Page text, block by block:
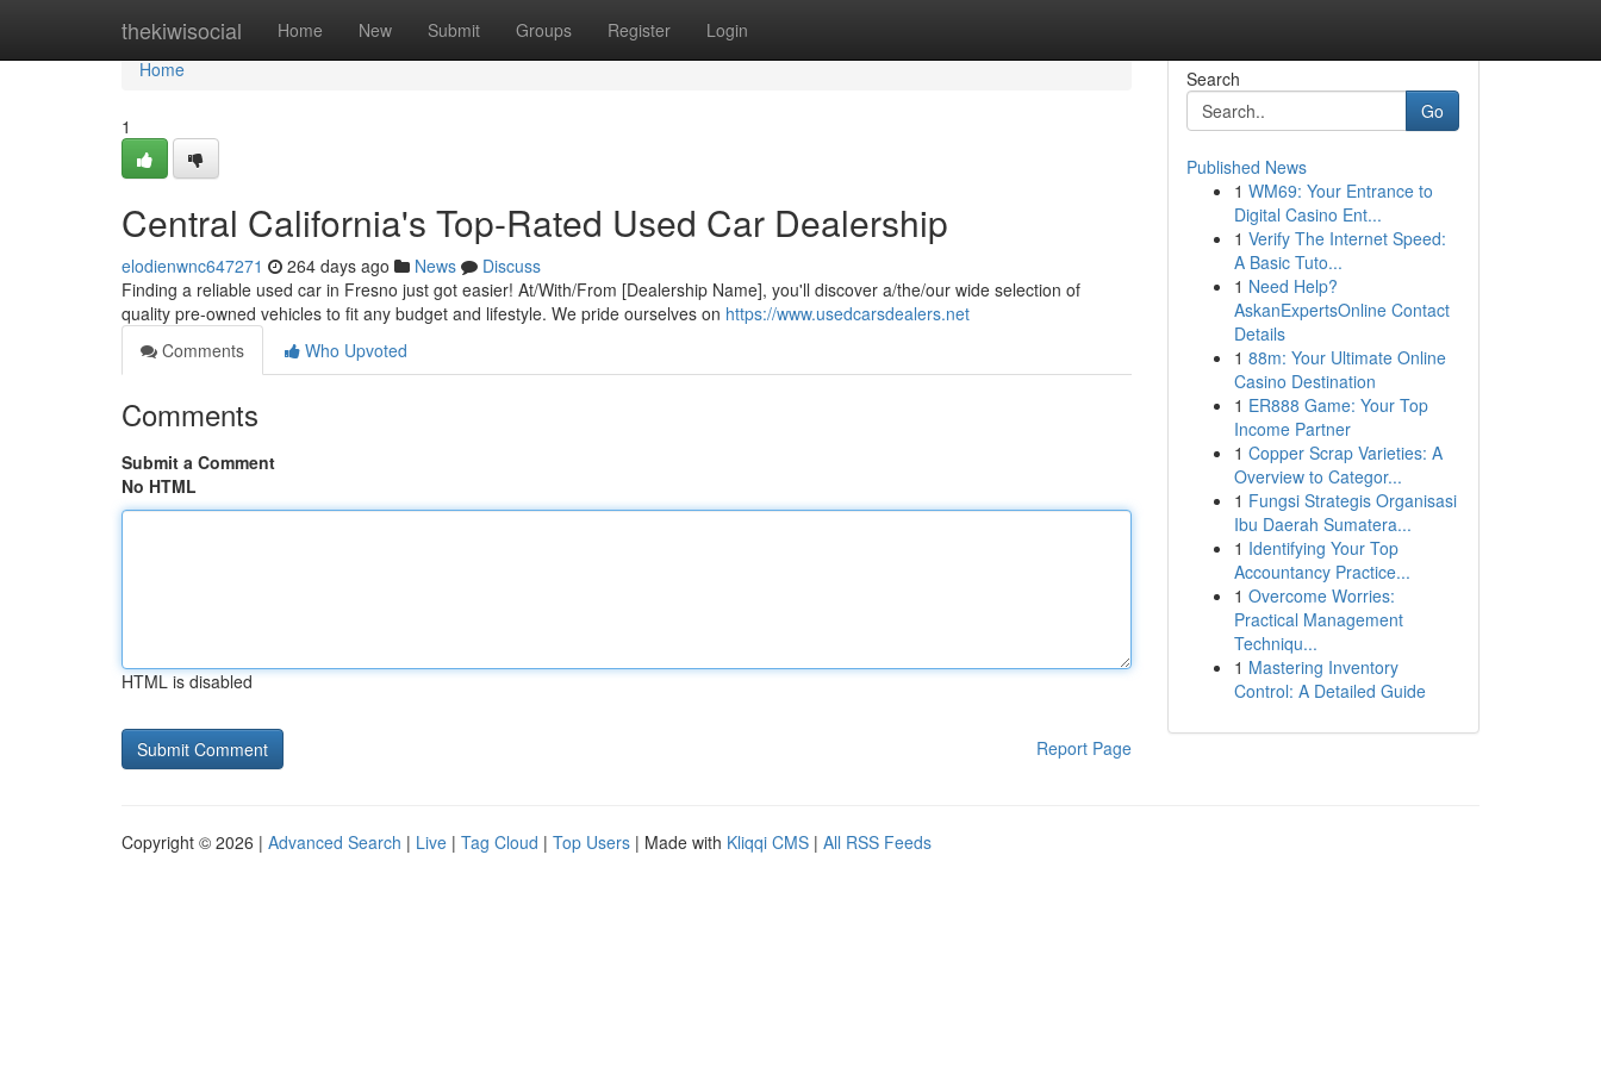
thekiwisocial Home New Submit Groups Register Login
Home
Home
1
Central California's Top-Rated Used Car Dealership
elodienwnc647271 264 days ago News
Discuss
Finding a reliable used car in Fresno just got easier! At/With/From [Dealership Name], you'll discover a/the/our wide selection of
quality pre-owned vehicles to fit any budget and lifestyle. We pride ourselves on https://www.usedcarsdealers.net
Comments
Who Upvoted
Comments
Submit a Comment
No HTML
HTML is disabled
Report Page
Search
Go
Published News
1 WM69: Your Entrance to
Digital Casino Ent...
1 Verify The Internet Speed:
A Basic Tuto...
1 Need Help?
AskanExpertsOnline Contact
Details
1 88m: Your Ultimate Online
Casino Destination
1 ER888 Game: Your Top
Income Partner
1 Copper Scrap Varieties: A
Overview to Categor...
1 Fungsi Strategis Organisasi
Ibu Daerah Sumatera...
1 Identifying Your Top
Accountancy Practice...
1 Overcome Worries:
Practical Management
Techniqu...
1 Mastering Inventory
Control: A Detailed Guide
Copyright © 2026 | Advanced Search | Live | Tag Cloud | Top Users | Made with Kliqqi CMS | All RSS Feeds